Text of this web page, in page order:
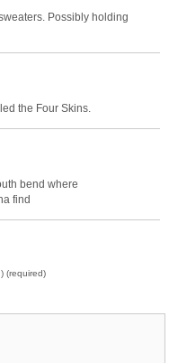
Possibly holding
the Four Skins.
bend where
find
(required)